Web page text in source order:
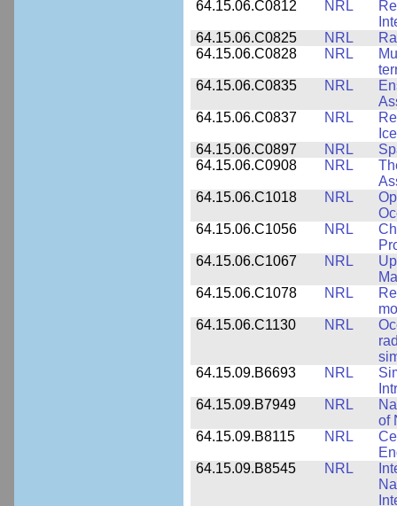
64.15.06.C0812
NRL
64.15.06.C0825
NRL
64.15.06.C0828
NRL
64.15.06.C0835
NRL
64.15.06.C0837
NRL
64.15.06.C0897
NRL
64.15.06.C0908
NRL
64.15.06.C1018
NRL
64.15.06.C1056
NRL
64.15.06.C1067
NRL
64.15.06.C1078
NRL
64.15.06.C1130
NRL
64.15.09.B6693
NRL
64.15.09.B7949
NRL
of
64.15.09.B8115
NRL
64.15.09.B8545
NRL